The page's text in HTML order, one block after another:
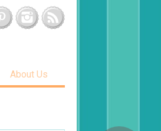
About Us